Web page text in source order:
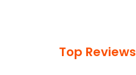
Top Reviews